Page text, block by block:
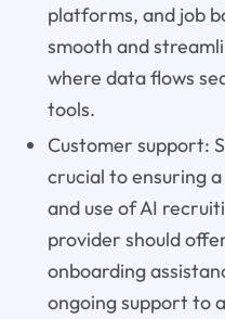
platforms, and job
smooth and
where data flows
tools.
Customer support:
crucial to ensuring
and use of AI
provider should
onboarding
ongoing support to